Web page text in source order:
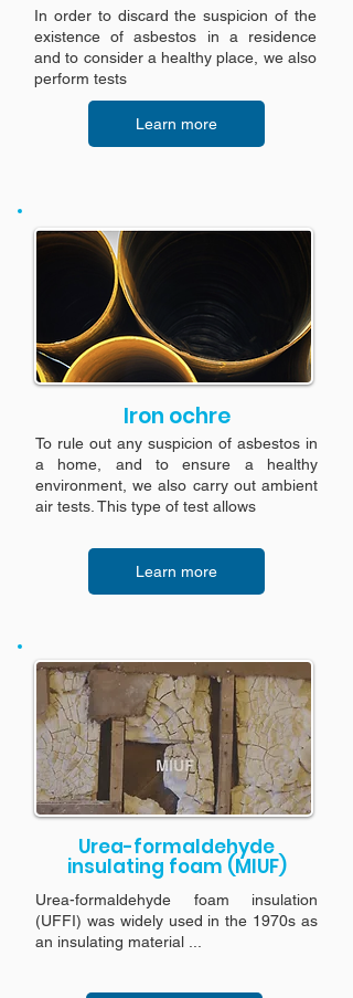
In order to discard the suspicion of the
existence of asbestos in a residence
and to consider a healthy place, we also
perform tests
Learn more
Iron ochre
To rule out any suspicion of asbestos in
a home, and to ensure a healthy
environment, we also carry out ambient
air tests. This type of test allows
Learn more
Urea-formaldehyde
insulating foam (MIUF)
Urea-formaldehyde foam insulation
(UFFI) was widely used in the 1970s as
an insulating material ...